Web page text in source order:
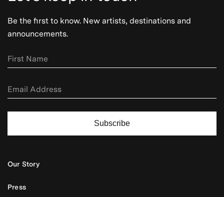
Be the first to know. New artists, destinations and
announcements.
Subscribe
Our Story
Press